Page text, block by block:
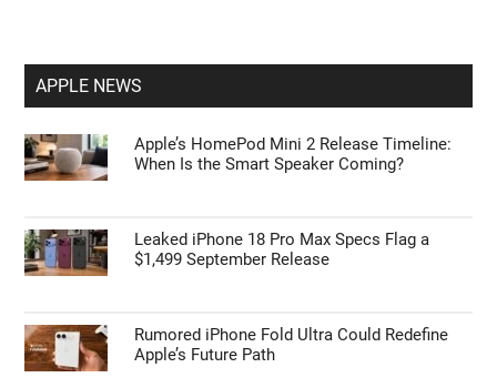
APPLE NEWS
Apple’s HomePod Mini 2 Release Timeline:
When Is the Smart Speaker Coming?
Leaked iPhone 18 Pro Max Specs Flag a
$1,499 September Release
Rumored iPhone Fold Ultra Could Redefine
Apple’s Future Path